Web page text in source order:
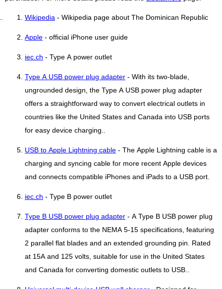
Wikipedia - Wikipedia page about The Dominican Republic
Apple - official iPhone user guide
iec.ch - Type A power outlet
Type A USB power plug adapter - With its two-blade,
ungrounded design, the Type A USB power plug adapter
offers a straightforward way to convert electrical outlets in
countries like the United States and Canada into USB ports
for easy device charging..
USB to Apple Lightning cable - The Apple Lightning cable is a
charging and syncing cable for more recent Apple devices
and connects compatible iPhones and iPads to a USB port.
iec.ch - Type B power outlet
Type B USB power plug adapter - A Type B USB power plug
adapter conforms to the NEMA 5-15 specifications, featuring
2 parallel flat blades and an extended grounding pin. Rated
at 15A and 125 volts, suitable for use in the United States
and Canada for converting domestic outlets to USB..